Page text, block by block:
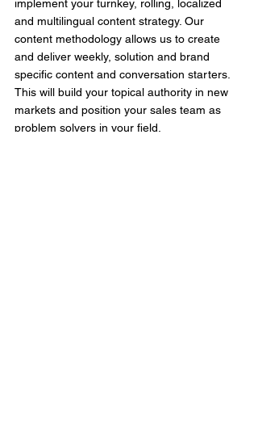
implement your turnkey, rolling, localized
and multilingual content strategy. Our
content methodology allows us to create
and deliver weekly, solution and brand
specific content and conversation starters.
This will build your topical authority in new
markets and position your sales team as
problem solvers in your field.